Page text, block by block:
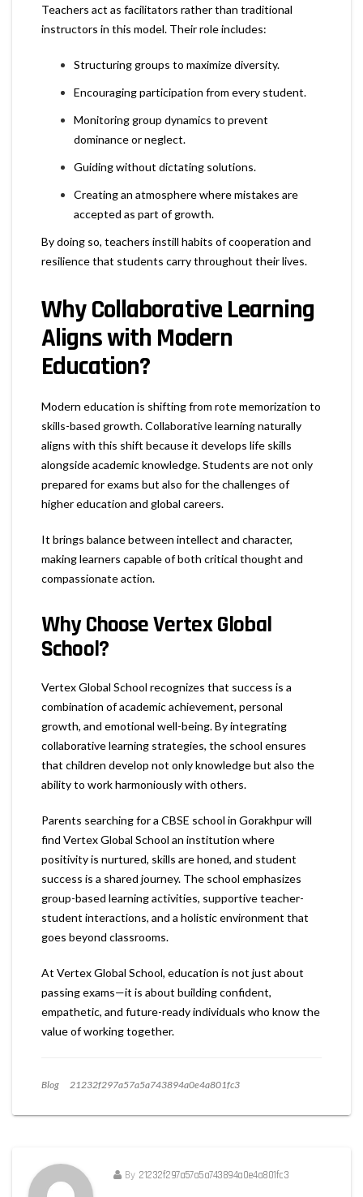
Teachers act as facilitators rather than traditional
instructors in this model. Their role includes:
Structuring groups to maximize diversity.
Encouraging participation from every student.
Monitoring group dynamics to prevent
dominance or neglect.
Guiding without dictating solutions.
Creating an atmosphere where mistakes are
accepted as part of growth.
By doing so, teachers instill habits of cooperation and
resilience that students carry throughout their lives.
Why Collaborative Learning
Aligns with Modern
Education?
Modern education is shifting from rote memorization to
skills-based growth. Collaborative learning naturally
aligns with this shift because it develops life skills
alongside academic knowledge. Students are not only
prepared for exams but also for the challenges of
higher education and global careers.
It brings balance between intellect and character,
making learners capable of both critical thought and
compassionate action.
Why Choose Vertex Global
School?
Vertex Global School recognizes that success is a
combination of academic achievement, personal
growth, and emotional well-being. By integrating
collaborative learning strategies, the school ensures
that children develop not only knowledge but also the
ability to work harmoniously with others.
Parents searching for a CBSE school in Gorakhpur will
find Vertex Global School an institution where
positivity is nurtured, skills are honed, and student
success is a shared journey. The school emphasizes
group-based learning activities, supportive teacher-
student interactions, and a holistic environment that
goes beyond classrooms.
At Vertex Global School, education is not just about
passing exams—it is about building confident,
empathetic, and future-ready individuals who know the
value of working together.
Blog 21232f297a57a5a743894a0e4a801fc3
By 21232f297a57a5a743894a0e4a801fc3